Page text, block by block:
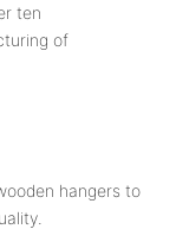
ten
of
hangers to